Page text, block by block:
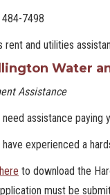
7498
rent and utilities
Water
Assistance
need assistance
experienced a
to download the
must be